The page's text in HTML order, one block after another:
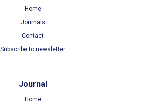
Home
Journals
Contact
Subscribe to newsletter
Journal
Home